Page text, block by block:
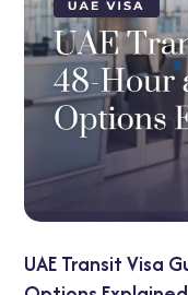
48-Hour and 96-